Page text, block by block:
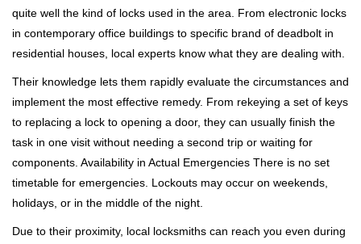
quite well the kind of locks used in the area. From electronic locks
in contemporary office buildings to specific brand of deadbolt in
residential houses, local experts know what they are dealing with.
Their knowledge lets them rapidly evaluate the circumstances and
implement the most effective remedy. From rekeying a set of keys
to replacing a lock to opening a door, they can usually finish the
task in one visit without needing a second trip or waiting for
components. Availability in Actual Emergencies There is no set
timetable for emergencies. Lockouts may occur on weekends,
holidays, or in the middle of the night.
Due to their proximity, local locksmiths can reach you even during